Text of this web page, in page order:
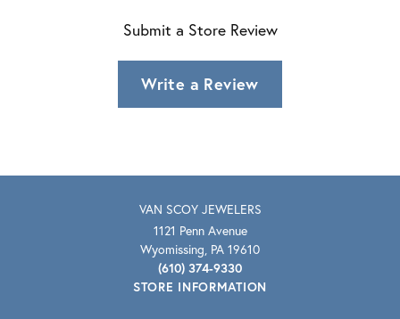
Submit a Store Review
Write a Review
VAN SCOY JEWELERS
1121 Penn Avenue
Wyomissing, PA 19610
(610) 374-9330
STORE INFORMATION